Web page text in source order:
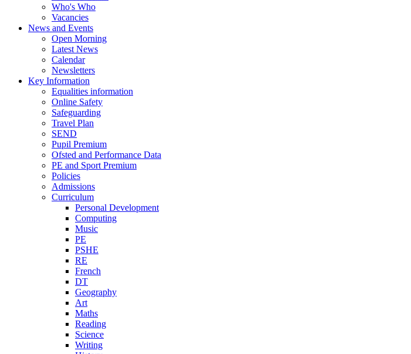
Who's Who
Vacancies
News and Events
Open Morning
Latest News
Calendar
Newsletters
Key Information
Equalities information
Online Safety
Safeguarding
Travel Plan
SEND
Pupil Premium
Ofsted and Performance Data
PE and Sport Premium
Policies
Admissions
Curriculum
Personal Development
Computing
Music
PE
PSHE
RE
French
DT
Geography
Art
Maths
Reading
Science
Writing